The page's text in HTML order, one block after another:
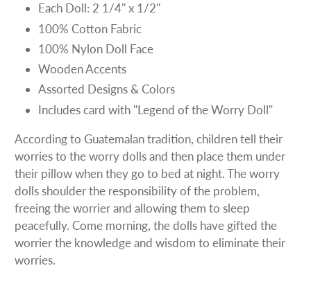
Each Doll: 2 1/4'' x 1/2''
100% Cotton Fabric
100% Nylon Doll Face
Wooden Accents
Assorted Designs & Colors
Includes card with "Legend of the Worry Doll"
According to Guatemalan tradition, children tell their
worries to the worry dolls and then place them under
their pillow when they go to bed at night. The worry
dolls shoulder the responsibility of the problem,
freeing the worrier and allowing them to sleep
peacefully. Come morning, the dolls have gifted the
worrier the knowledge and wisdom to eliminate their
worries.